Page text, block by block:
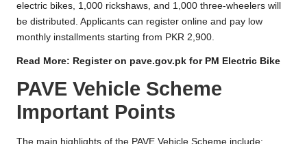
electric bikes, 1,000 rickshaws, and 1,000 three-wheelers will
be distributed. Applicants can register online and pay low
monthly installments starting from PKR 2,900.
Read More: Register on pave.gov.pk for PM Electric Bike
PAVE Vehicle Scheme
Important Points
The main highlights of the PAVE Vehicle Scheme include: